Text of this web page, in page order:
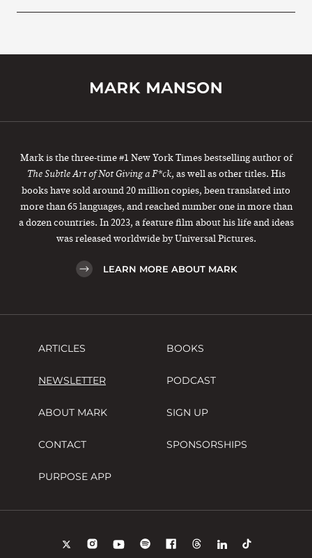
Mark is the three-time #1 New York Times bestselling author of
The Subtle Art of Not Giving a F*ck, as well as other titles. His
books have sold around 20 million copies, been translated into
more than 65 languages, and reached number one in more than
a dozen countries. In 2023, a feature film about his life and ideas
was released worldwide by Universal Pictures.
LEARN MORE ABOUT MARK
ARTICLES BOOKS
NEWSLETTER PODCAST
ABOUT MARK SIGN UP
CONTACT SPONSORSHIPS
PURPOSE APP